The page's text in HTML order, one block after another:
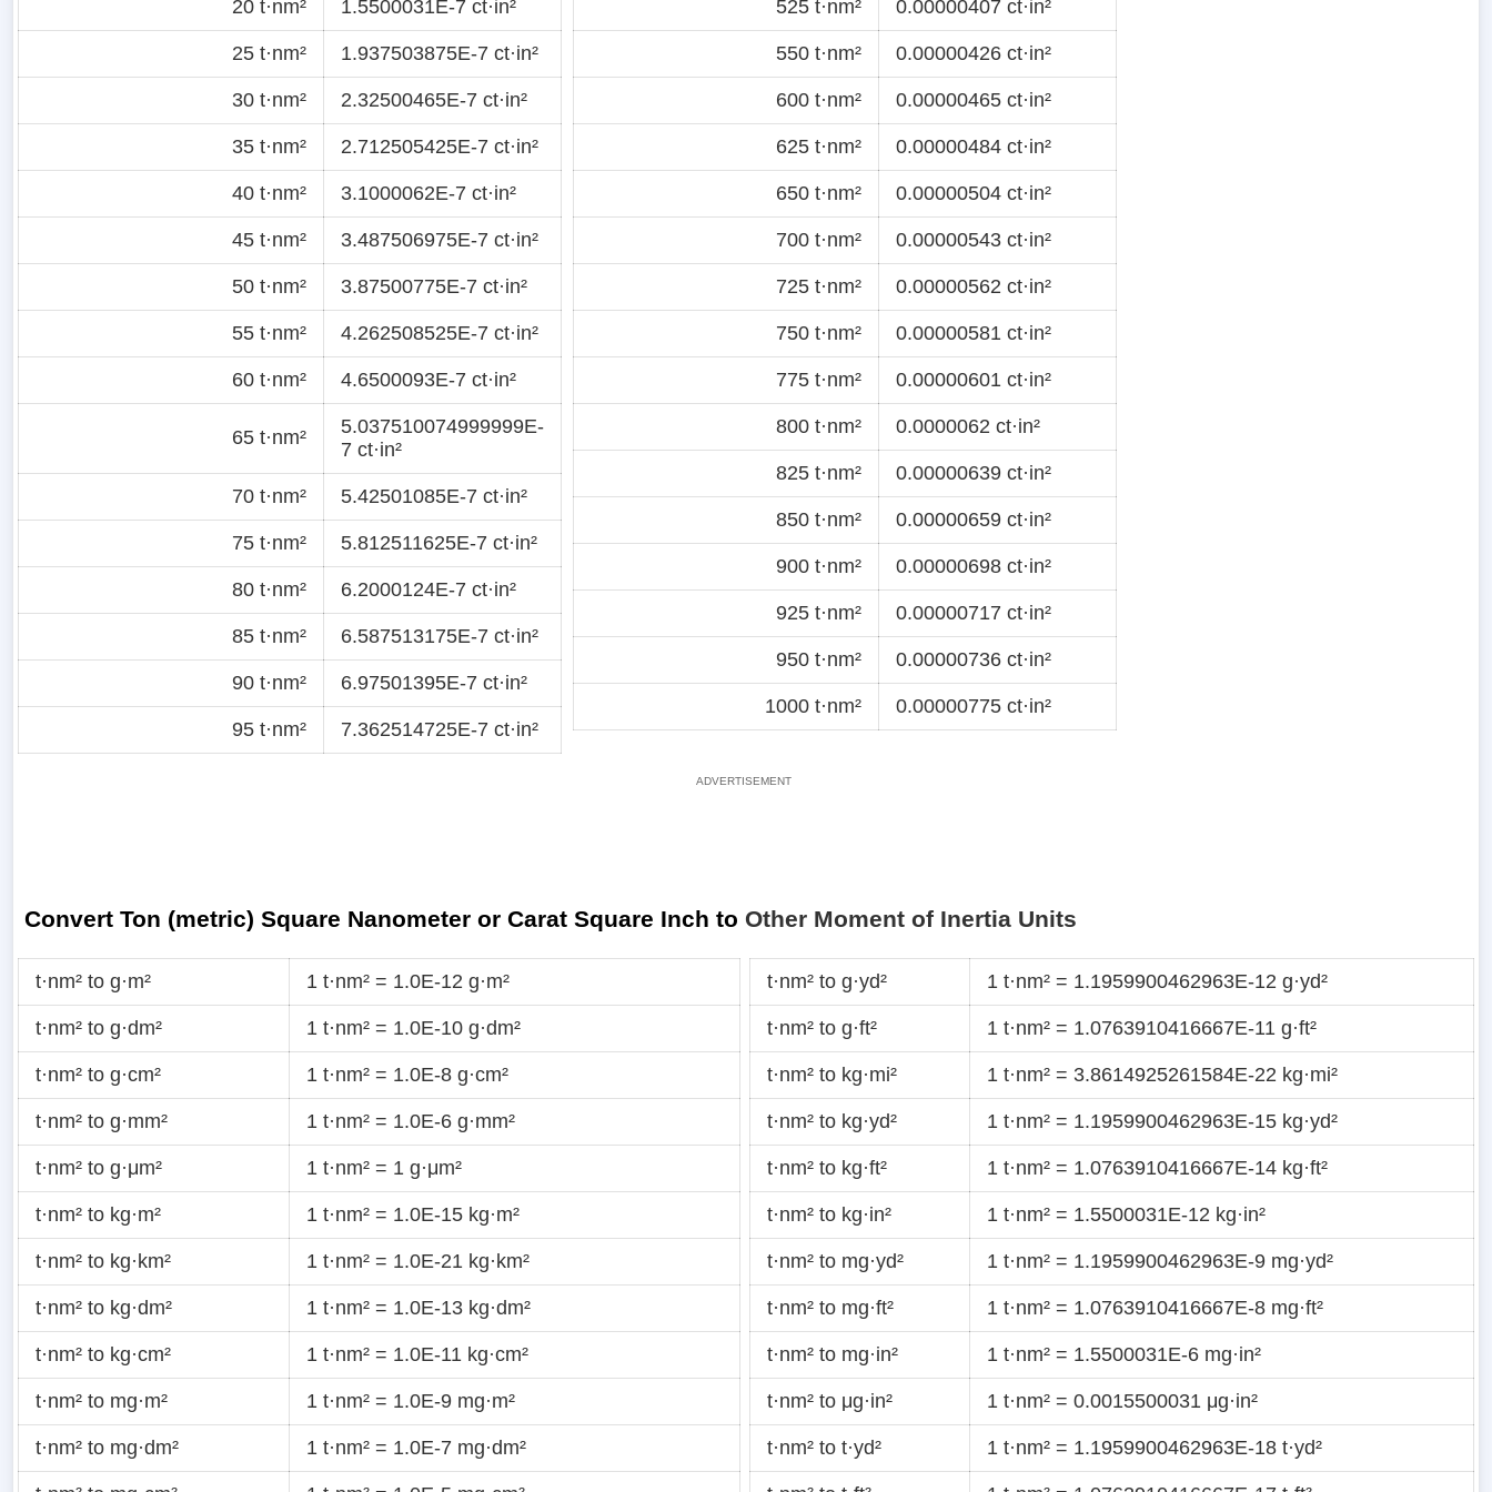
20 t·nm² 1.5500031E-7 ct·in²
25 t·nm² 1.937503875E-7 ct·in²
30 t·nm² 2.32500465E-7 ct·in²
35 t·nm² 2.712505425E-7 ct·in²
40 t·nm² 3.1000062E-7 ct·in²
45 t·nm² 3.487506975E-7 ct·in²
50 t·nm² 3.87500775E-7 ct·in²
55 t·nm² 4.262508525E-7 ct·in²
60 t·nm² 4.6500093E-7 ct·in²
65 t·nm²
5.037510074999999E-
7 ct·in²
70 t·nm² 5.42501085E-7 ct·in²
75 t·nm² 5.812511625E-7 ct·in²
80 t·nm² 6.2000124E-7 ct·in²
85 t·nm² 6.587513175E-7 ct·in²
90 t·nm² 6.97501395E-7 ct·in²
95 t·nm² 7.362514725E-7 ct·in²
525 t·nm² 0.00000407 ct·in²
550 t·nm² 0.00000426 ct·in²
600 t·nm² 0.00000465 ct·in²
625 t·nm² 0.00000484 ct·in²
650 t·nm² 0.00000504 ct·in²
700 t·nm² 0.00000543 ct·in²
725 t·nm² 0.00000562 ct·in²
750 t·nm² 0.00000581 ct·in²
775 t·nm² 0.00000601 ct·in²
800 t·nm² 0.0000062 ct·in²
825 t·nm² 0.00000639 ct·in²
850 t·nm² 0.00000659 ct·in²
900 t·nm² 0.00000698 ct·in²
925 t·nm² 0.00000717 ct·in²
950 t·nm² 0.00000736 ct·in²
1000 t·nm² 0.00000775 ct·in²
Convert Ton (metric) Square Nanometer or Carat Square Inch to Other Moment of Inertia Units
t·nm² to g·m² 1 t·nm² = 1.0E-12 g·m²
t·nm² to g·dm² 1 t·nm² = 1.0E-10 g·dm²
t·nm² to g·cm² 1 t·nm² = 1.0E-8 g·cm²
t·nm² to g·mm² 1 t·nm² = 1.0E-6 g·mm²
t·nm² to g·μm² 1 t·nm² = 1 g·μm²
t·nm² to kg·m² 1 t·nm² = 1.0E-15 kg·m²
t·nm² to kg·km² 1 t·nm² = 1.0E-21 kg·km²
t·nm² to kg·dm² 1 t·nm² = 1.0E-13 kg·dm²
t·nm² to kg·cm² 1 t·nm² = 1.0E-11 kg·cm²
t·nm² to mg·m² 1 t·nm² = 1.0E-9 mg·m²
t·nm² to mg·dm² 1 t·nm² = 1.0E-7 mg·dm²
t·nm² to g·yd² 1 t·nm² = 1.1959900462963E-12 g·yd²
t·nm² to g·ft² 1 t·nm² = 1.0763910416667E-11 g·ft²
t·nm² to kg·mi² 1 t·nm² = 3.8614925261584E-22 kg·mi²
t·nm² to kg·yd² 1 t·nm² = 1.1959900462963E-15 kg·yd²
t·nm² to kg·ft² 1 t·nm² = 1.0763910416667E-14 kg·ft²
t·nm² to kg·in² 1 t·nm² = 1.5500031E-12 kg·in²
t·nm² to mg·yd² 1 t·nm² = 1.1959900462963E-9 mg·yd²
t·nm² to mg·ft² 1 t·nm² = 1.0763910416667E-8 mg·ft²
t·nm² to mg·in² 1 t·nm² = 1.5500031E-6 mg·in²
t·nm² to μg·in² 1 t·nm² = 0.0015500031 μg·in²
t·nm² to t·yd² 1 t·nm² = 1.1959900462963E-18 t·yd²